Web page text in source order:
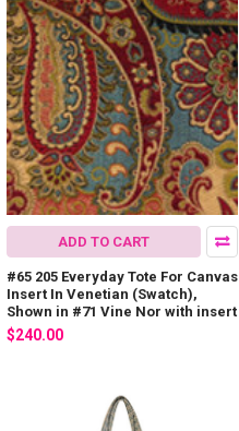
ADD TO CART
#65 205 Everyday Tote For Canvas
Insert In Venetian (Swatch),
Shown in #71 Vine Nor with insert
$240.00